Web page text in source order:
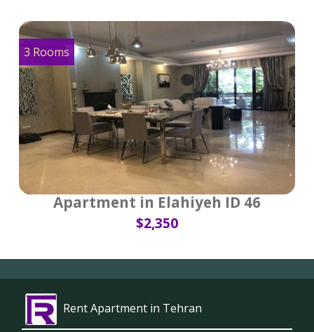
3 Rooms
Apartment in Elahiyeh ID 46
$2,350
Rent Apartment in Tehran